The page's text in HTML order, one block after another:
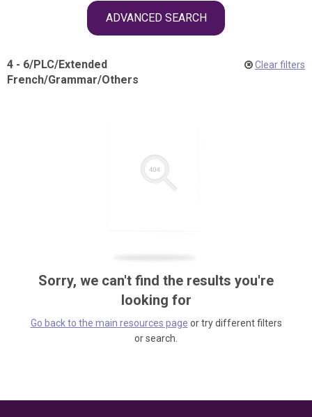
ADVANCED SEARCH
4 - 6/PLC/Extended
French/Grammar/Others
Clear filters
Sorry, we can't find the results you're
looking for
Go back to the main resources page or try different filters
or search.